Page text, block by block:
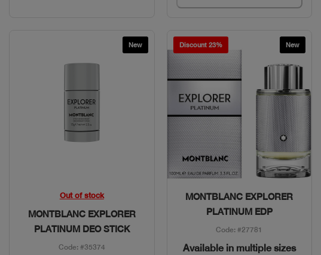
New
Quick View
Out of stock
MONTBLANC EXPLORER
PLATINUM DEO STICK
Code: #35374
Discount 23% New
Quick View
MONTBLANC EXPLORER
PLATINUM EDP
Code: #27781
Available in multiple sizes